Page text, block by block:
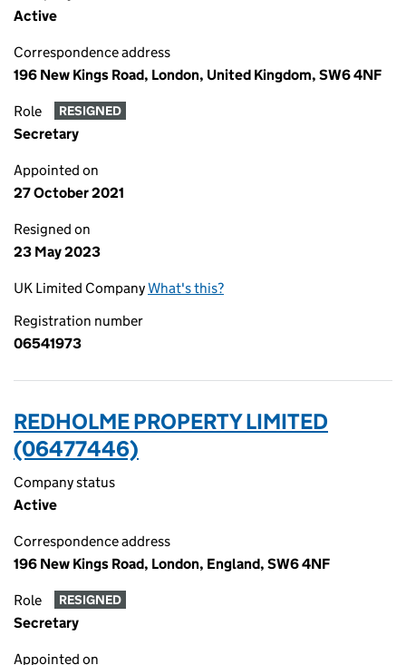
Active
Correspondence address
196 New Kings Road, London, United Kingdom, SW6 4NF
Role RESIGNED
Secretary
Appointed on
27 October 2021
Resigned on
23 May 2023
UK Limited CompanyWhat's this?
Registration number
06541973
REDHOLME PROPERTY LIMITED
(06477446)
Company status
Active
Correspondence address
196 New Kings Road, London, England, SW6 4NF
Role RESIGNED
Secretary
Appointed on